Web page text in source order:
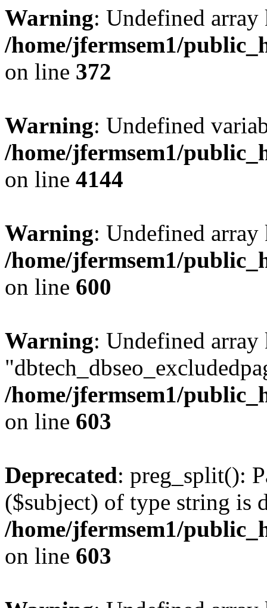
Warning: Undefined
/home/jfermsem1/
on line 372
Warning: Undefined
/home/jfermsem1/
on line 4144
Warning: Undefined
/home/jfermsem1/
on line 600
Warning: Undefined array
/home/jfermsem1/
on line 603
Deprecated: preg_split():
($subject) of type string is
/home/jfermsem1/
on line 603